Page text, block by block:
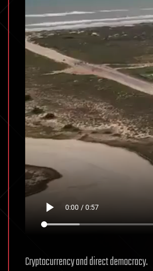
Cryptocurrency and direct democracy.